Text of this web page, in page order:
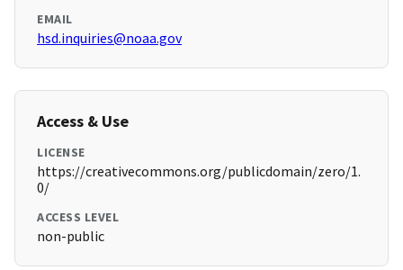
EMAIL
hsd.inquiries@noaa.gov
Access & Use
LICENSE
https://creativecommons.org/publicdomain/zero/1.
0/
ACCESS LEVEL
non-public